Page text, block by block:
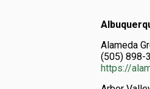
Alameda
(505) 898-
https://